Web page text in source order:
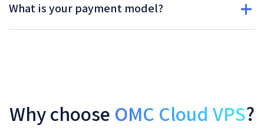
What is your payment model?
Why choose OMC Cloud VPS?